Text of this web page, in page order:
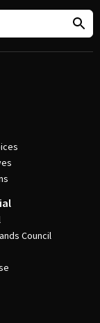
Council